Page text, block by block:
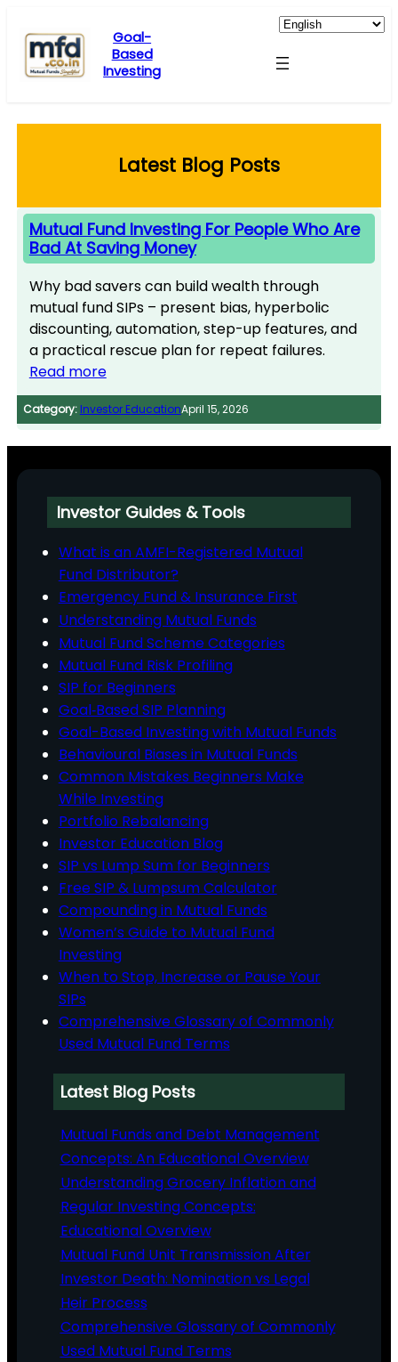
content
Goal-
Based
Investing
Latest Blog Posts
Mutual Fund Investing For People Who Are
Bad At Saving Money
Why bad savers can build wealth through
mutual fund SIPs – present bias, hyperbolic
discounting, automation, step-up features, and
a practical rescue plan for repeat failures.
Read more
Category: Investor EducationApril 15, 2026
Investor Guides & Tools
What is an AMFI-Registered Mutual
Fund Distributor?
Emergency Fund & Insurance First
Understanding Mutual Funds
Mutual Fund Scheme Categories
Mutual Fund Risk Profiling
SIP for Beginners
Goal‑Based SIP Planning
Goal-Based Investing with Mutual Funds
Behavioural Biases in Mutual Funds
Common Mistakes Beginners Make
While Investing
Portfolio Rebalancing
Investor Education Blog
SIP vs Lump Sum for Beginners
Free SIP & Lumpsum Calculator
Compounding in Mutual Funds
Women’s Guide to Mutual Fund
Investing
When to Stop, Increase or Pause Your
SIPs
Comprehensive Glossary of Commonly
Used Mutual Fund Terms
Latest Blog Posts
Mutual Funds and Debt Management
Concepts: An Educational Overview
Understanding Grocery Inflation and
Regular Investing Concepts:
Educational Overview
Mutual Fund Unit Transmission After
Investor Death: Nomination vs Legal
Heir Process
Comprehensive Glossary of Commonly
Used Mutual Fund Terms